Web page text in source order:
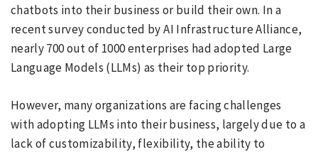
chatbots into their business or build their own. In a
recent survey conducted by AI Infrastructure Alliance,
nearly 700 out of 1000 enterprises had adopted Large
Language Models (LLMs) as their top priority.
However, many organizations are facing challenges
with adopting LLMs into their business, largely due to a
lack of customizability, flexibility, the ability to